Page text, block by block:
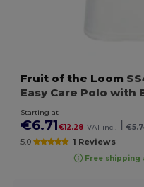
Fruit of the Loom
Easy Care Polo with
Starting at
€6.71€12.28 VAT incl.
5.0 1 Reviews
Free shipping